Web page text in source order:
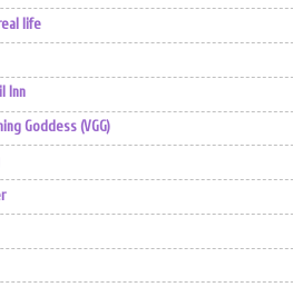
life
Inn
Goddess (VGG)